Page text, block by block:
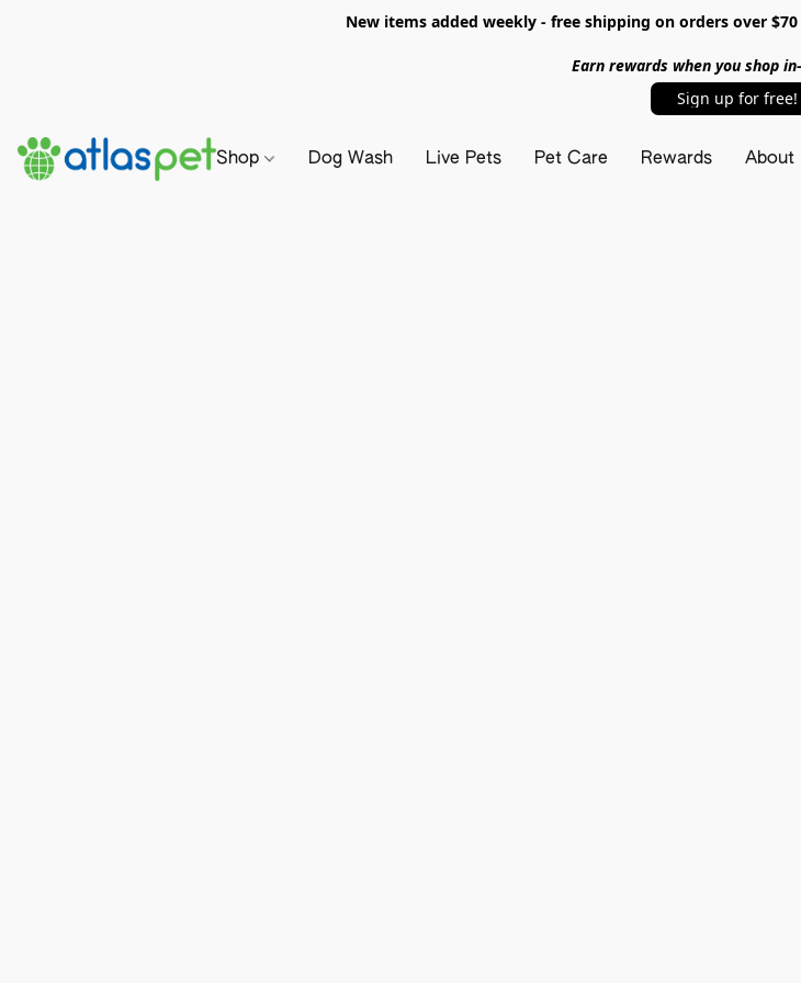
New items added weekly - free shipping on orders over
Earn rewards when you shop
Sign up for free!
Shop Dog Wash Live Pets Pet Care Rewards About